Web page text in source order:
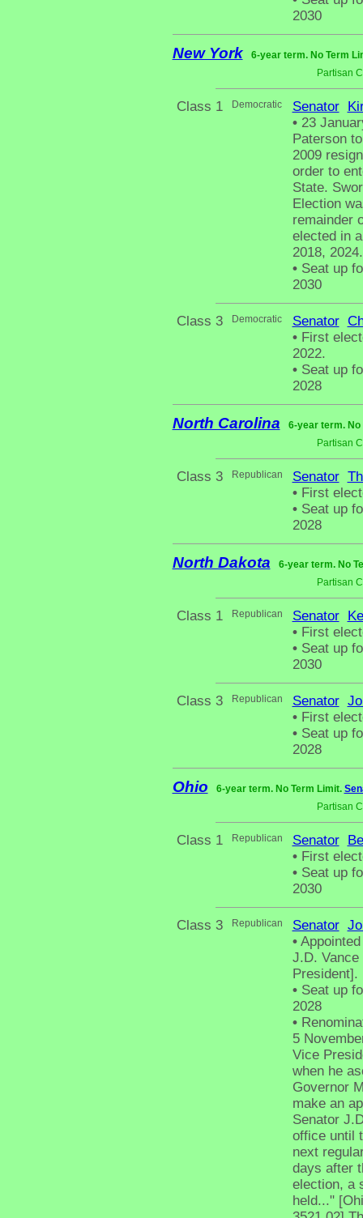
2030
New York
6-year term. No Term
Partisan
Class 1 Democratic Senator
•23
Paterson
2009
order to
State.
Election
remainder
elected in
2018, 2024.
•Seat up
2030
Class 3 Democratic Senator
•First
2022.
•Seat up
2028
North Carolina
6-year term.
Partisan
Class 3 Republican Senator
•First
•Seat up
2028
North Dakota
6-year term. No
Partisan
Class 1 Republican Senator
•First
•Seat up
2030
Class 3 Republican Senator
•First
•Seat up
2028
Ohio 6-year term. No Term Limit.
Partisan
Class 1 Republican Senator
•First
•Seat up
2030
Class 3 Republican Senator
•Appointed
J.D.
President].
•Seat up
2028
•
5
Vice
when he
Governor
make an
Senator
office until
next
days after
election, a
held..."